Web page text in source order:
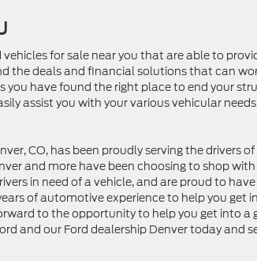
for sale near you that are able to
the deals and financial solutions that can
you have found the right place to end your
assist you with your various vehicular
CO, has been proudly serving the drivers
and more have been choosing to shop
in need of a vehicle, and are proud to
of automotive experience to help you get
to the opportunity to help you get into a
and our Ford dealership Denver today and